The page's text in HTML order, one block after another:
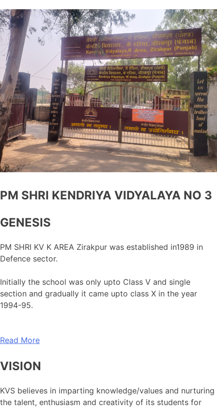
PM SHRI KENDRIYA VIDYALAYA NO 3
GENESIS
PM SHRI KV K AREA Zirakpur was established in1989 in
Defence sector.
Initially the school was only upto Class V and single
section and gradually it came upto class X in the year
1994-95.
Read More
VISION
KVS believes in imparting knowledge/values and nurturing
the talent, enthusiasm and creativity of its students for